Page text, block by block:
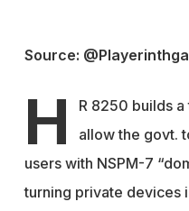
Source:
H
R 8250 builds
allow the govt.
users with NSPM-7
turning private devices